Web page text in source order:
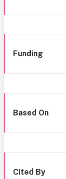
Funding
Based On
Cited By